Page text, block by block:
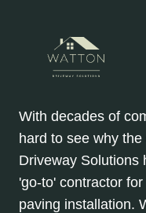
With decades of
hard to see why
Driveway Solutions
'go-to' contractor
paving installation.